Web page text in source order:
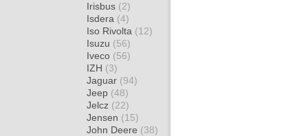
Irisbus (2)
Isdera (4)
Iso Rivolta (12)
Isuzu (56)
Iveco (56)
IZH (3)
Jaguar (94)
Jeep (48)
Jelcz (22)
Jensen (15)
John Deere (38)